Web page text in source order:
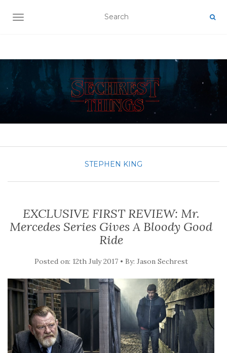
TOGGLE NAVIGATION
STEPHEN KING
EXCLUSIVE FIRST REVIEW: Mr.
Mercedes Series Gives A Bloody Good
Ride
Posted on: 12th July 2017 • By: Jason Sechrest